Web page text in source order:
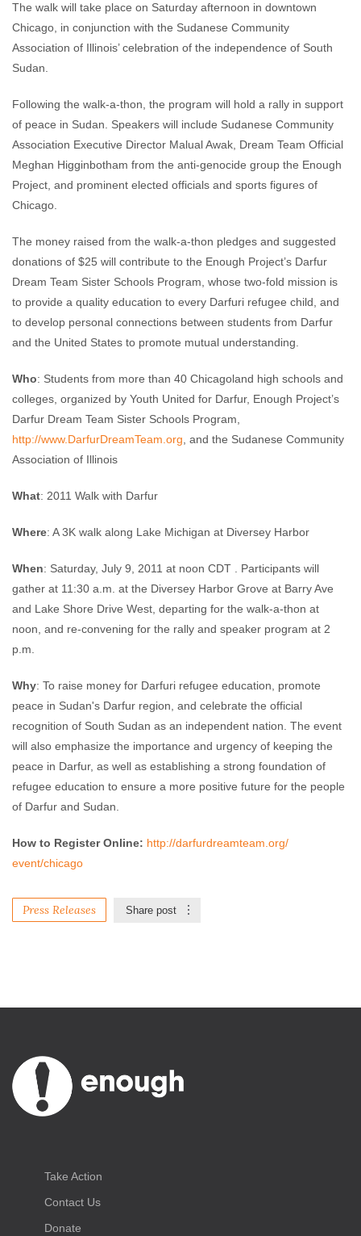
The walk will take place on Saturday afternoon in downtown
Chicago, in conjunction with the Sudanese Community
Association of Illinois’ celebration of the independence of South
Sudan.
Following the walk-a-thon, the program will hold a rally in support
of peace in Sudan. Speakers will include Sudanese Community
Association Executive Director Malual Awak, Dream Team Official
Meghan Higginbotham from the anti-genocide group the Enough
Project, and prominent elected officials and sports figures of
Chicago.
The money raised from the walk-a-thon pledges and suggested
donations of $25 will contribute to the Enough Project’s Darfur
Dream Team Sister Schools Program, whose two-fold mission is
to provide a quality education to every Darfuri refugee child, and
to develop personal connections between students from Darfur
and the United States to promote mutual understanding.
Who: Students from more than 40 Chicagoland high schools and
colleges, organized by Youth United for Darfur, Enough Project’s
Darfur Dream Team Sister Schools Program,
http://www.DarfurDreamTeam.org , and the Sudanese Community
Association of Illinois
What: 2011 Walk with Darfur
Where: A 3K walk along Lake Michigan at Diversey Harbor
When: Saturday, July 9, 2011 at noon CDT . Participants will
gather at 11:30 a.m. at the Diversey Harbor Grove at Barry Ave
and Lake Shore Drive West, departing for the walk-a-thon at
noon, and re-convening for the rally and speaker program at 2
p.m.
Why: To raise money for Darfuri refugee education, promote
peace in Sudan's Darfur region, and celebrate the official
recognition of South Sudan as an independent nation. The event
will also emphasize the importance and urgency of keeping the
peace in Darfur, as well as establishing a strong foundation of
refugee education to ensure a more positive future for the people
of Darfur and Sudan.
How to Register Online: http://darfurdreamteam.org/
event/chicago
Press Releases Share post
Take Action
Contact Us
Donate